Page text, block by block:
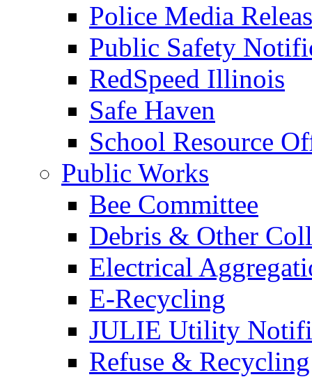
Police Media
Public Safety
RedSpeed Illinois
Safe Haven
School Resource
Public Works
Bee Committee
Debris & Other
Electrical
E-Recycling
JULIE Utility
Refuse & Recycling